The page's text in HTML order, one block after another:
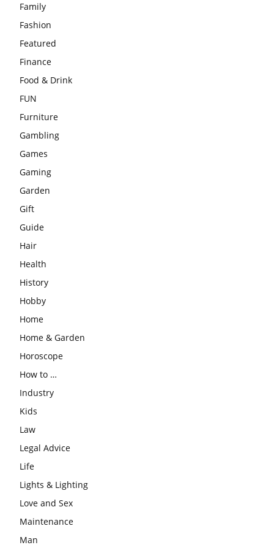
Family
Fashion
Featured
Finance
Food & Drink
FUN
Furniture
Gambling
Games
Gaming
Garden
Gift
Guide
Hair
Health
History
Hobby
Home
Home & Garden
Horoscope
How to …
Industry
Kids
Law
Legal Advice
Life
Lights & Lighting
Love and Sex
Maintenance
Man